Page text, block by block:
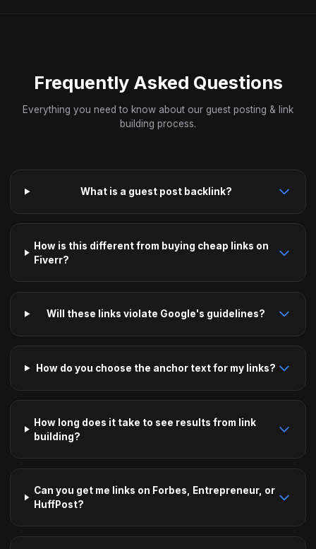
Frequently Asked Questions
Everything you need to know about our guest posting & link
building process.
What is a guest post backlink?
How is this different from buying cheap links on
Fiverr?
Will these links violate Google's guidelines?
How do you choose the anchor text for my links?
How long does it take to see results from link
building?
Can you get me links on Forbes, Entrepreneur, or
HuffPost?